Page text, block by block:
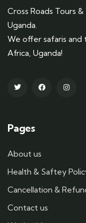
Cross Roads Tours
Uganda.
We offer safaris
Africa, Uganda!
Pages
About us
Health & Saftey
Cancellation &
Contact us